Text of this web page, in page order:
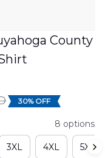
County
30% OFF
8 options
3XL 4XL 5XL